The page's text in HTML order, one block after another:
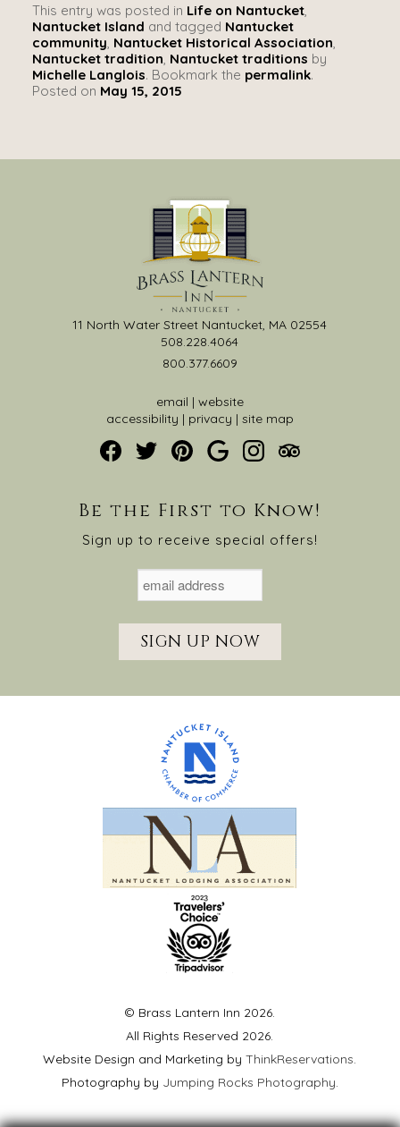
This entry was posted in Life on Nantucket,
Nantucket Island and tagged Nantucket
community Nantucket Historical Association
Nantucket tradition Nantucket traditions by
Michelle Langlois. Bookmark the permalink.
Posted on May 15, 2015
11 North Water Street Nantucket, MA 02554
508.228.4064
800.377.6609
email | website
accessibility | privacy | site map
Be the First to Know!
Sign up to receive special offers!
SIGN UP NOW
© Brass Lantern Inn 2026.
All Rights Reserved 2026.
Website Design and Marketing byThinkReservations.
Photography by Jumping Rocks Photography.